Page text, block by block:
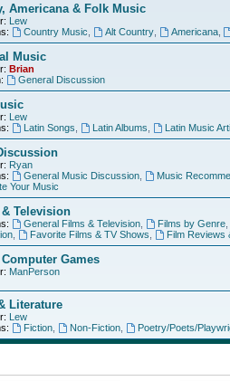
Americana & Folk Music
Lew
Country Music Alt Country, Americana,
Music
Brian
General Discussion
Lew
Latin Songs Latin Albums Latin Music
Ryan
General Music Discussion, Music
Your Music
Television
General Films & Television, Films by Genre,
, Favorite Films & TV Shows Film Reviews
Games
ManPerson
Literature
Lew
Fiction, Non-Fiction, Poetry/Poets/